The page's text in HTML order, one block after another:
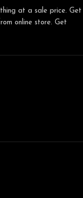
at a sale price. Get
online store. Get